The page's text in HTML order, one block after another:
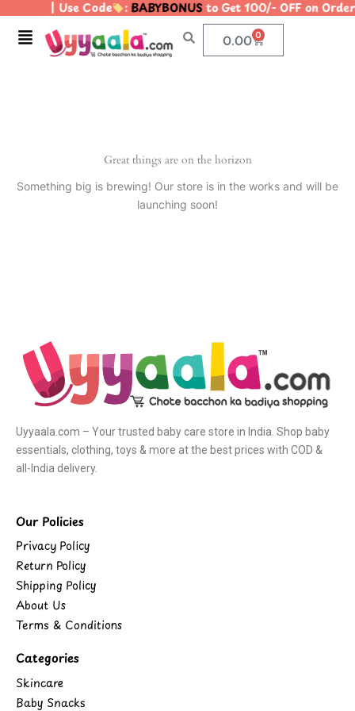
content
| Use Code :BABYBONUSto Get 100/- OFF on
Menu 0.00 0
Cart
Great things are on the horizon
Something big is brewing! Our store is in the works and will be
launching soon!
Uyyaala.com – Your trusted baby care store in India. Shop baby
essentials, clothing, toys & more at the best prices with COD &
all-India delivery.
Our Policies
Privacy Policy
Return Policy
Shipping Policy
About Us
Terms & Conditions
Categories
Skincare
Baby Snacks